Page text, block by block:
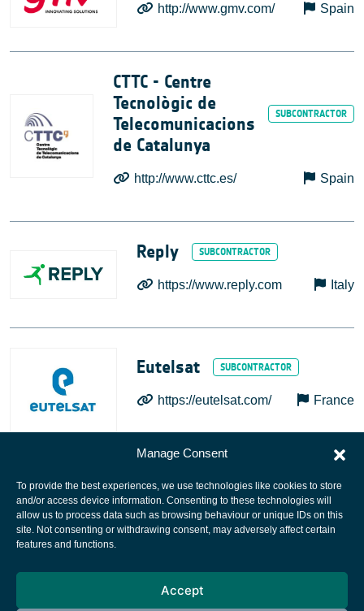
Manage Consent
To provide the best experiences, we use technologies like cookies to store
and/or access device information. Consenting to these technologies will
allow us to process data such as browsing behaviour or unique IDs on this
site. Not consenting or withdrawing consent, may adversely affect certain
features and functions.
Accept
http://www.gmv.com/ Spain
CTTC - Centre
Tecnològic de
Telecomunicacions
de Catalunya
http://www.cttc.es/ Spain
Reply
https://www.reply.com Italy
Eutelsat
https://eutelsat.com/ France
European Space Agency
Cookies notice